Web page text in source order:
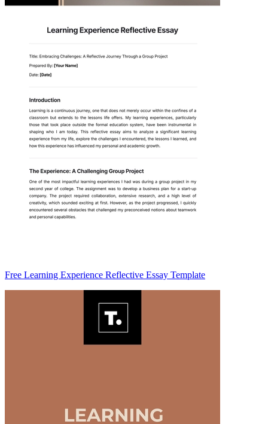
Free Learning Experience Reflective Essay Template